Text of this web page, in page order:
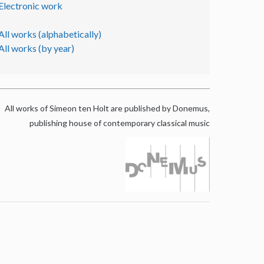
work
works (alphabetically)
works (by year)
All works of Simeon ten Holt are published by Donemus,
publishing house of contemporary classical music